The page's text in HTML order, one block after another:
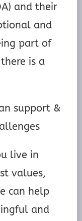
and their
and
part of
is a
support &
live in
values,
can help
and